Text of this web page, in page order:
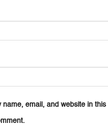
name, email, and website in